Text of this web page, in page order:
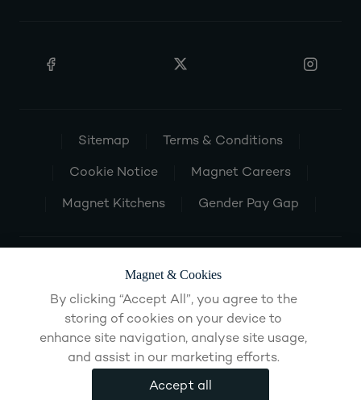
Sitemap Terms & Conditions
Cookie Notice Magnet Careers
Magnet Kitchens Gender Pay Gap
Magnet & Cookies
By clicking “Accept All”, you agree to the
storing of cookies on your device to
enhance site navigation, analyse site usage,
and assist in our marketing efforts.
Accept all